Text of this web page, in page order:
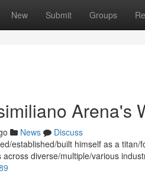
New Submit Groups
Arena's
News
Discuss
established/built himself as a
diverse/multiple/various